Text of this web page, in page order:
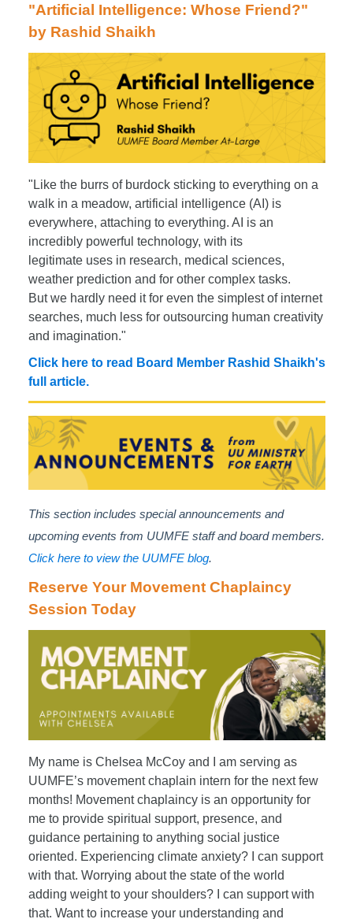
"Artificial Intelligence: Whose Friend?"
by Rashid Shaikh
"Like the burrs of burdock sticking to everything on a
walk in a meadow, artificial intelligence (AI) is
everywhere, attaching to everything. AI is an
incredibly powerful technology, with its
legitimate uses in research, medical sciences,
weather prediction and for other complex tasks.
But we hardly need it for even the simplest of internet
searches, much less for outsourcing human creativity
and imagination."
Click here to read Board Member Rashid Shaikh's
full article.
This section includes special announcements and
upcoming events from UUMFE staff and board members.
Click here to view the UUMFE blog.
Reserve Your Movement Chaplaincy
Session Today
My name is Chelsea McCoy and I am serving as
UUMFE’s movement chaplain intern for the next few
months! Movement chaplaincy is an opportunity for
me to provide spiritual support, presence, and
guidance pertaining to anything social justice
oriented. Experiencing climate anxiety? I can support
with that. Worrying about the state of the world
adding weight to your shoulders? I can support with
that. Want to increase your understanding and